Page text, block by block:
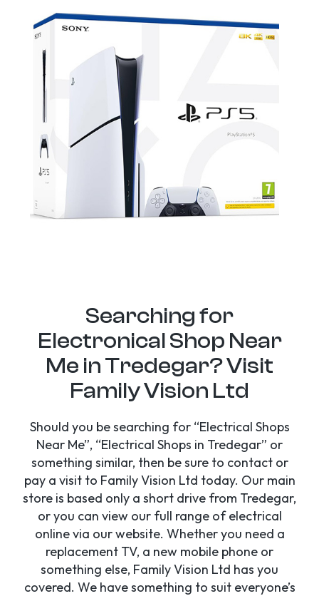
Searching for
Electronical Shop Near
Me in Tredegar? Visit
Family Vision Ltd
Should you be searching for “Electrical Shops
Near Me”, “Electrical Shops in Tredegar” or
something similar, then be sure to contact or
pay a visit to Family Vision Ltd today. Our main
store is based only a short drive from Tredegar,
or you can view our full range of electrical
online via our website. Whether you need a
replacement TV, a new mobile phone or
something else, Family Vision Ltd has you
covered. We have something to suit everyone’s